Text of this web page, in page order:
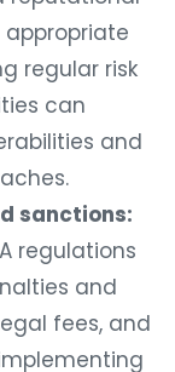
regular risk
can
and
sanctions:
regulations
and
fees, and